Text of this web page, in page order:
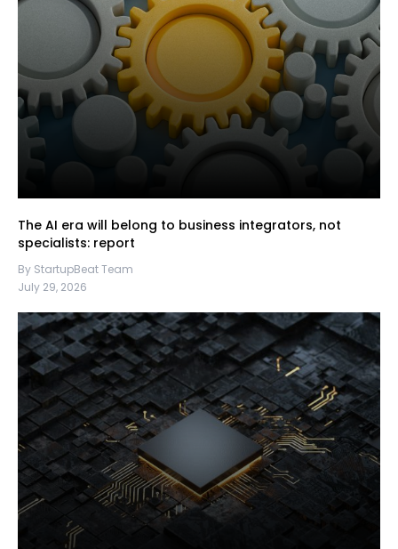
The AI era will belong to business integrators, not
specialists: report
By StartupBeat Team
July 29, 2026